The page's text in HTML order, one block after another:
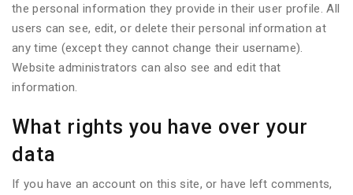
the personal information they provide in their user profile. All
users can see, edit, or delete their personal information at
any time (except they cannot change their username).
Website administrators can also see and edit that
information.
What rights you have over your
data
If you have an account on this site, or have left comments,